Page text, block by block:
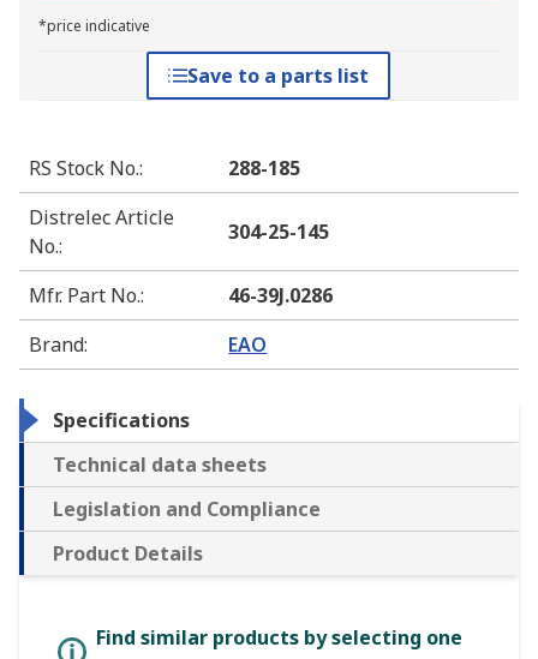
*price indicative
Save to a parts list
RS Stock No.:
288-185
Distrelec Article
No.:
304-25-145
Mfr. Part No.:
46-39J.0286
Brand: EAO
Specifications
Technical data sheets
Legislation and Compliance
Product Details
Find similar products by selecting one